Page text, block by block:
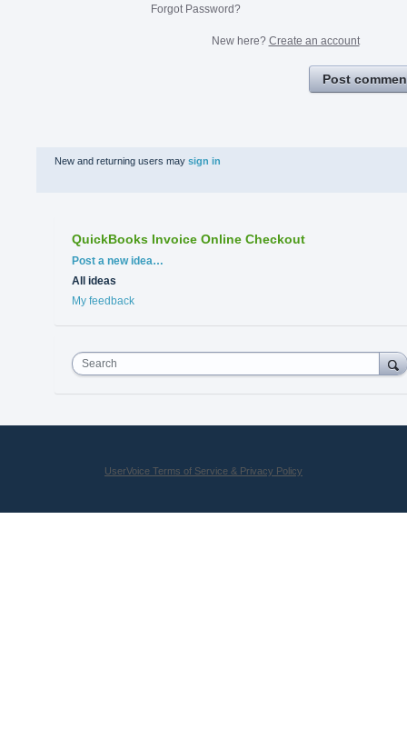
Forgot Password?
New here? Create an account
Post
New and returning users may sign in
QuickBooks Invoice Online Checkout
Categories
Post a new idea…
All ideas
My feedback
Search
UserVoice Terms of Service & Privacy Policy